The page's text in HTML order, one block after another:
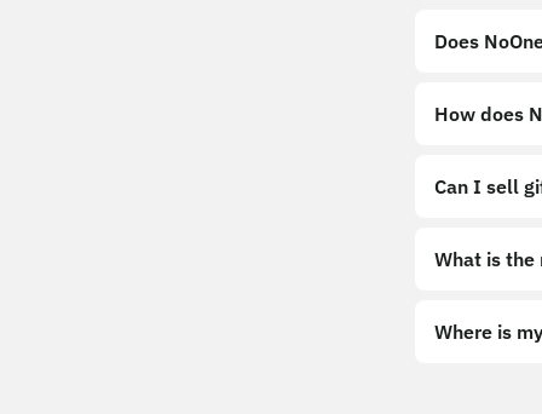
Does
How does
Can I sell
What is the
Where is